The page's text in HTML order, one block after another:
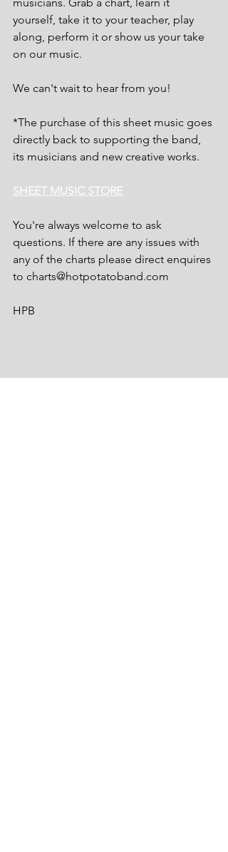
yourself, take it to your teacher, play
along, perform it or show us your take
on our music.
We can't wait to hear from you!
*The purchase of this sheet music goes
directly back to supporting the band,
its musicians and new creative works.
SHEET MUSIC STORE
You're always welcome to ask
questions. If there are any issues with
any of the charts please direct enquires
to charts@hotpotatoband.com
HPB